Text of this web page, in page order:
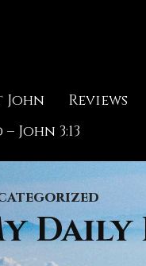
John Reviews
John 3:13
Daily